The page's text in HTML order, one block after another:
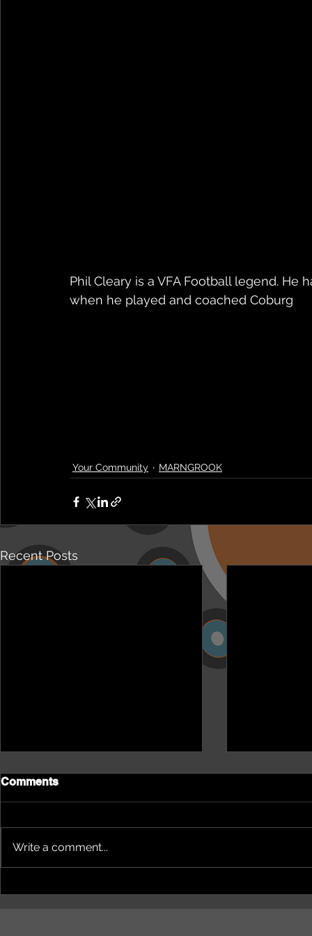
Phil Cleary is a VFA Football legend.
when he played and coached Coburg
Your Community MARNGROOK
Recent Posts
Comments
Write a comment...